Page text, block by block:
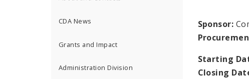
CDA News
Grants and Impact
Administration Division
Sponsor:
Starting
Closing